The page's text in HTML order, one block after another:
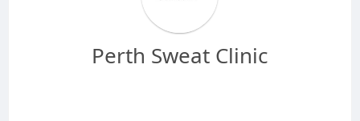
Perth Sweat Clinic